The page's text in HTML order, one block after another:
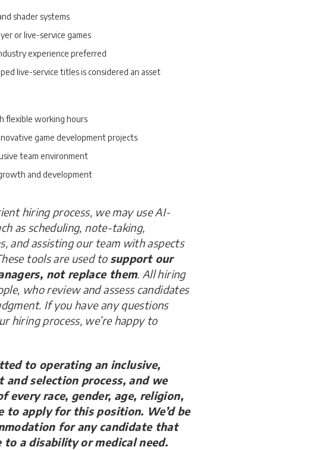
shader systems
or live-service games
experience preferred
live-service titles is considered an asset
flexible working hours
game development projects
team environment
and development
hiring process, we may use AI-
as scheduling, note-taking,
and assisting our team with aspects
tools are used to support our
not replace them. All hiring
who review and assess candidates
If you have any questions
hiring process, we’re happy to
to operating an inclusive,
selection process, and we
every race, gender, age, religion,
to apply for this position. We’d be
for any candidate that
to a disability or medical need.